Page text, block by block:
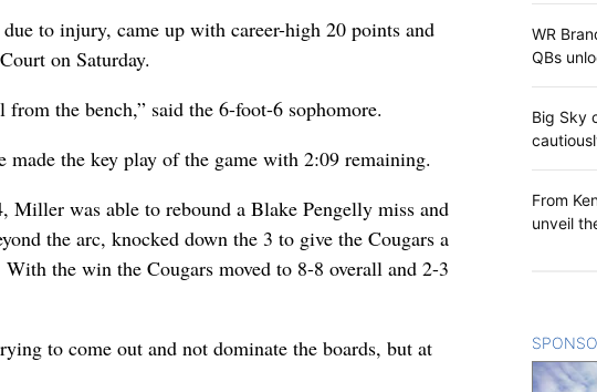
to injury, came up with career-high 20 points and
on Saturday.
the bench,” said the 6-foot-6 sophomore.
the key play of the game with 2:09 remaining.
Miller was able to rebound a Blake Pengelly miss and
the arc, knocked down the 3 to give the Cougars a
the win the Cougars moved to 8-8 overall and 2-3
to come out and not dominate the boards, but at
WR
QBs
Big Sky
From
unveil